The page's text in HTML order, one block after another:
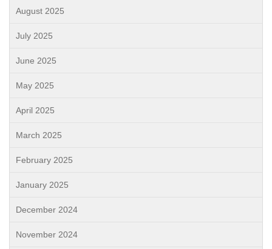
August 2025
July 2025
June 2025
May 2025
April 2025
March 2025
February 2025
January 2025
December 2024
November 2024